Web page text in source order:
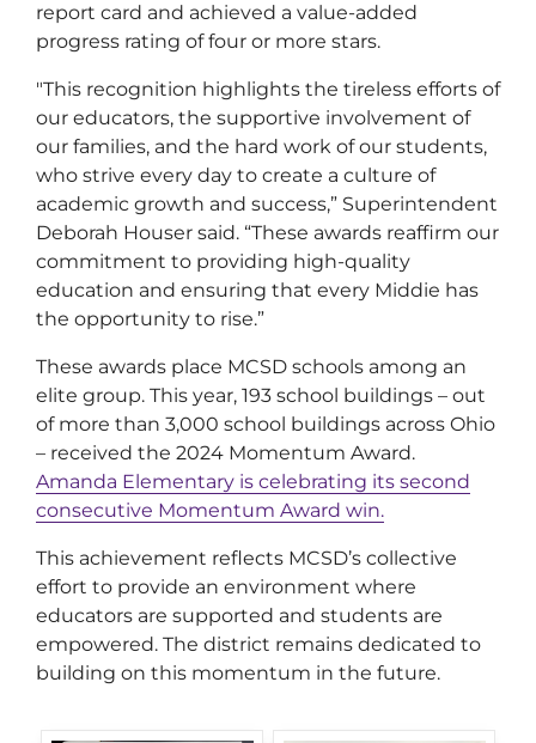
report card and achieved a value-added
progress rating of four or more stars.
"This recognition highlights the tireless efforts of
our educators, the supportive involvement of
our families, and the hard work of our students,
who strive every day to create a culture of
academic growth and success,” Superintendent
Deborah Houser said. “These awards reaffirm our
commitment to providing high-quality
education and ensuring that every Middie has
the opportunity to rise.”
These awards place MCSD schools among an
elite group. This year, 193 school buildings – out
of more than 3,000 school buildings across Ohio
– received the 2024 Momentum Award.
Amanda Elementary is celebrating its second
consecutive Momentum Award win.
This achievement reflects MCSD’s collective
effort to provide an environment where
educators are supported and students are
empowered. The district remains dedicated to
building on this momentum in the future.